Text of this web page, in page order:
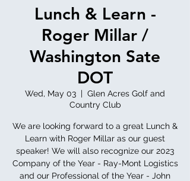
Lunch & Learn -
Roger Millar /
Washington Sate
DOT
Wed, May 03
  |
Glen Acres Golf and
Country Club
We are looking forward to a great Lunch &
Learn with Roger Millar as our guest
speaker! We will also recognize our 2023
Company of the Year - Ray-Mont Logistics
and our Professional of the Year - John